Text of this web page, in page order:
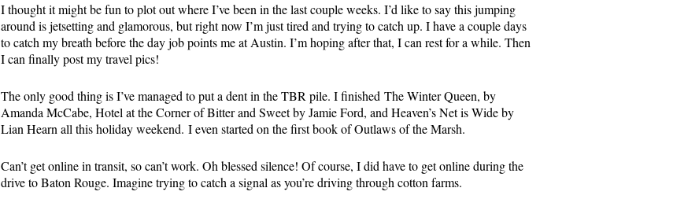
I thought it might be fun to plot out where I’ve been in the last couple weeks. I’d like to say this jumping
around is jetsetting and glamorous, but right now I’m just tired and trying to catch up. I have a couple days
to catch my breath before the day job points me at Austin. I’m hoping after that, I can rest for a while. Then
I can finally post my travel pics!
The only good thing is I’ve managed to put a dent in the TBR pile. I finished The Winter Queen, by
Amanda McCabe, Hotel at the Corner of Bitter and Sweet by Jamie Ford, and Heaven’s Net is Wide by
Lian Hearn all this holiday weekend. I even started on the first book of Outlaws of the Marsh.
Can’t get online in transit, so can’t work. Oh blessed silence! Of course, I did have to get online during the
drive to Baton Rouge. Imagine trying to catch a signal as you’re driving through cotton farms.